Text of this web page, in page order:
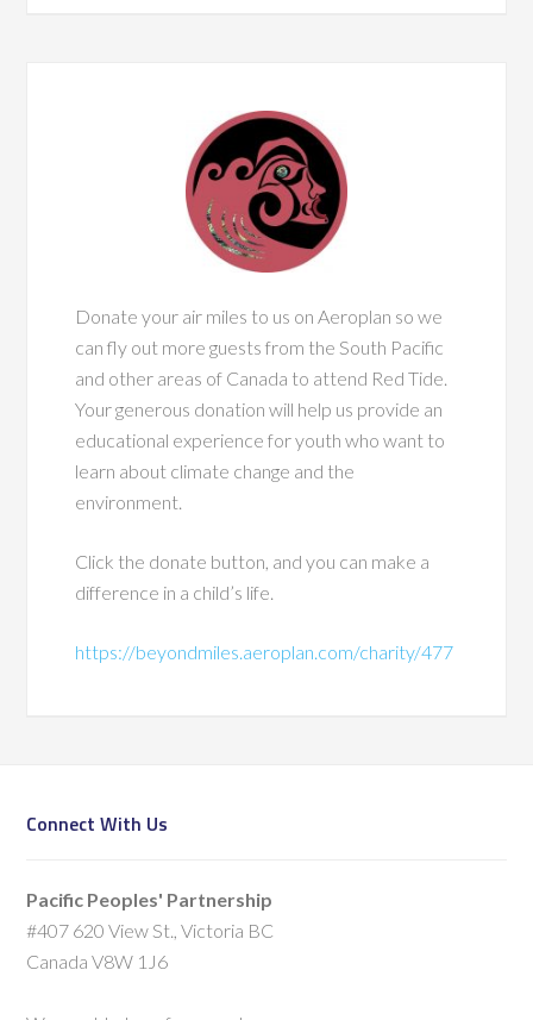
Donate your air miles to us on Aeroplan so we
can fly out more guests from the South Pacific
and other areas of Canada to attend Red Tide.
Your generous donation will help us provide an
educational experience for youth who want to
learn about climate change and the
environment.
Click the donate button, and you can make a
difference in a child’s life.
https://beyondmiles.aeroplan.com/charity/477
Connect With Us
Pacific Peoples' Partnership
#407 620 View St., Victoria BC
Canada V8W 1J6